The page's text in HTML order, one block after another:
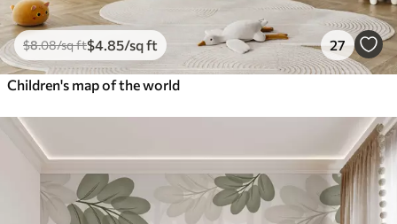
$8.08/sq ft$4 .85/sq ft 27
Children's map of the world